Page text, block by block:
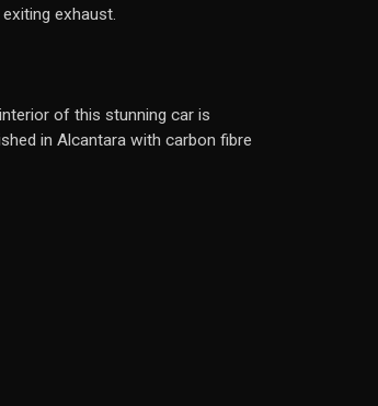
exhaust.
of this stunning car is
in Alcantara with carbon fibre